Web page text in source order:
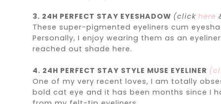
3. 24H PERFECT STAY EYESHADOW (clickhere
These super-pigmented eyeliners cum
Personally, I enjoy wearing them as an
reached out shade here.
4. 24H PERFECT STAY STYLE MUSE EYELINER
One of my very recent loves, I am totally
bold cat eye and it has been months since I